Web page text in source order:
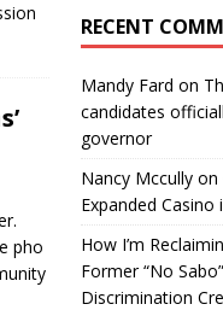
pho
RECENT
Mandy Fard on
candidates
governor
Nancy Mccullyon
Expanded Casino
How I’m
Former “No
Discrimination